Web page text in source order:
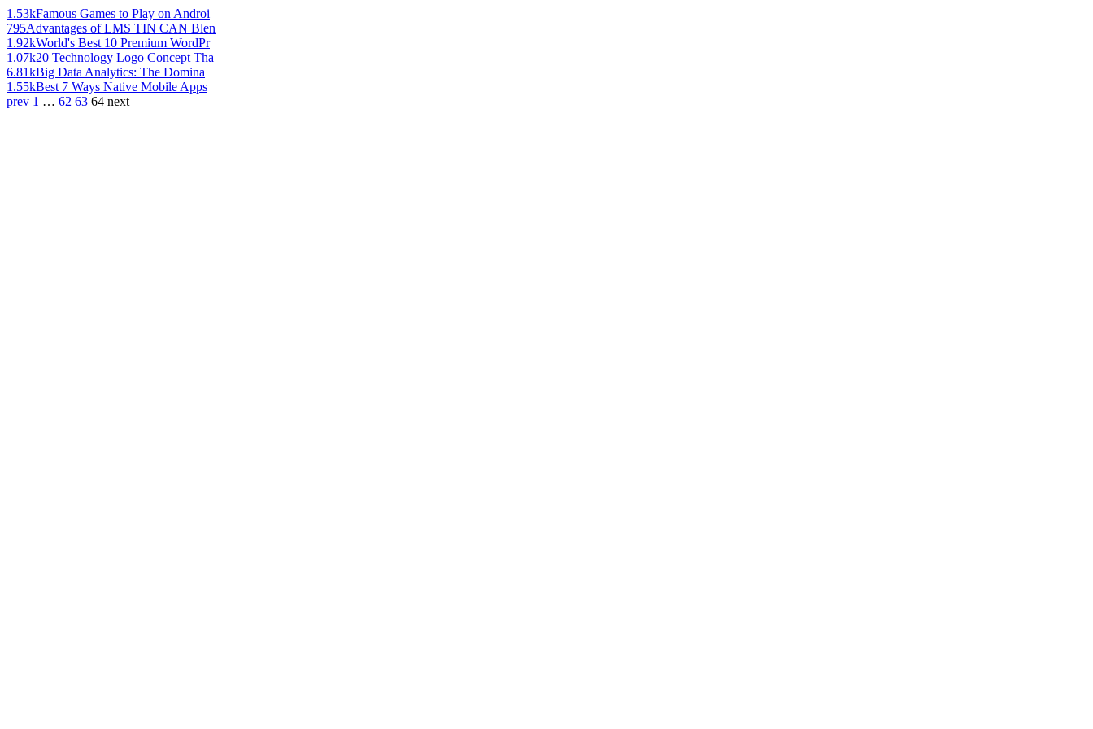
1.53kFamous Games to Play on Androi
795Advantages of LMS TIN CAN Blen
1.92kWorld's Best 10 Premium WordPr
1.07k20 Technology Logo Concept Tha
6.81kBig Data Analytics: The Domina
1.55kBest 7 Ways Native Mobile Apps
prev 1 … 62 63 64 next